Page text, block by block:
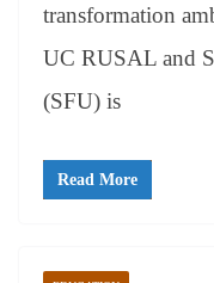
transformation
UC RUSAL and
(SFU) is
Read More